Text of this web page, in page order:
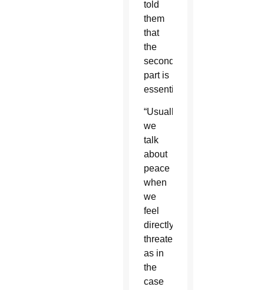
told
them
that
the
second
part is
essential.
“Usually,
we
talk
about
peace
when
we
feel
directly
threatened,
as in
the
case